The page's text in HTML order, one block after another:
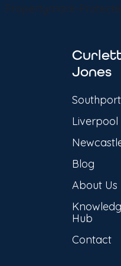
Jones
Southport
Liverpool
Blog
About Us
Hub
Contact